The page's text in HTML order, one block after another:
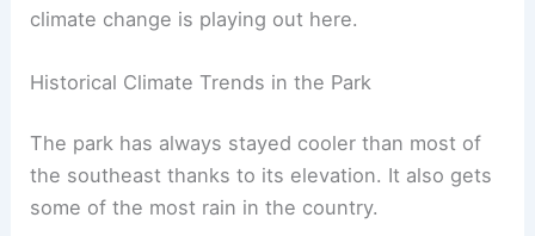
climate change is playing out here.
Historical Climate Trends in the Park
The park has always stayed cooler than most of
the southeast thanks to its elevation. It also gets
some of the most rain in the country.